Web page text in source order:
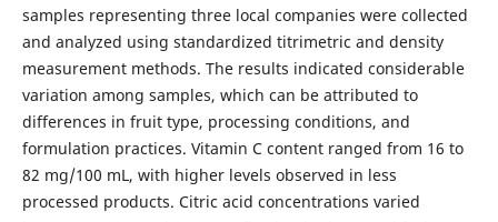
samples representing three local companies were collected
and analyzed using standardized titrimetric and density
measurement methods. The results indicated considerable
variation among samples, which can be attributed to
differences in fruit type, processing conditions, and
formulation practices. Vitamin C content ranged from 16 to
82 mg/100 mL, with higher levels observed in less
processed products. Citric acid concentrations varied